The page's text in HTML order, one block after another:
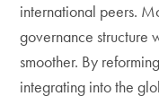
international peers.
governance structure
smoother. By
integrating into the